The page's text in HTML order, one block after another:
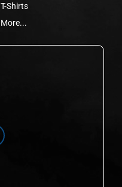
T-Shirts
More...